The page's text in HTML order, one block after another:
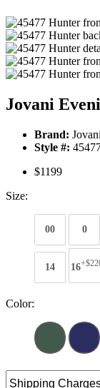
Jovani
Brand:
Style #:
$1199
Size:
00 0
14 16
Color: